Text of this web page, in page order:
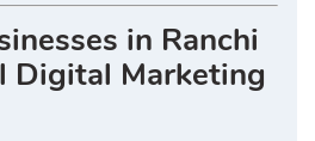
in Ranchi
Digital Marketing